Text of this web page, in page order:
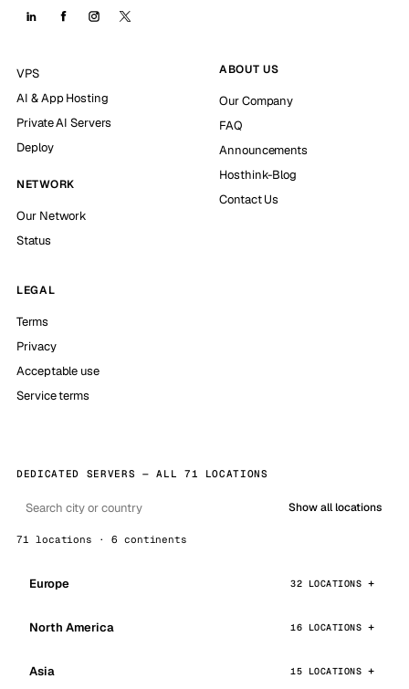
VPS
AI & App Hosting
Private AI Servers
Deploy
NETWORK
Our Network
Status
ABOUT US
Our Company
FAQ
Announcements
Hosthink-Blog
Contact Us
LEGAL
Terms
Privacy
Acceptable use
Service terms
DEDICATED SERVERS — ALL 71 LOCATIONS
Show all locations
71 locations · 6 continents
Europe 32 LOCATIONS
North America 16 LOCATIONS
Asia 15 LOCATIONS